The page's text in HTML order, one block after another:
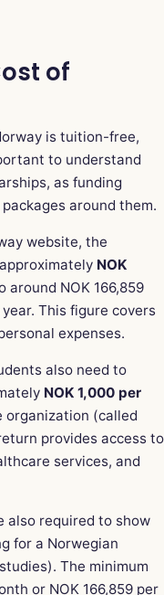
of
is tuition-free,
to understand
as funding
around them.
website, the
NOK
around NOK 166,859
This figure covers
expenses.
also need to
NOK 1,000 per
organization (called
provides access to
services, and
also required to show
for a Norwegian
The minimum
or NOK 166,859 per